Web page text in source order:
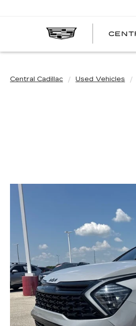
Central Cadillac Used Vehicles